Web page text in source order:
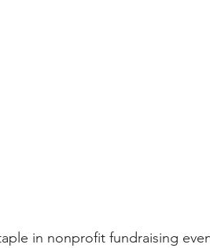
in nonprofit fundraising